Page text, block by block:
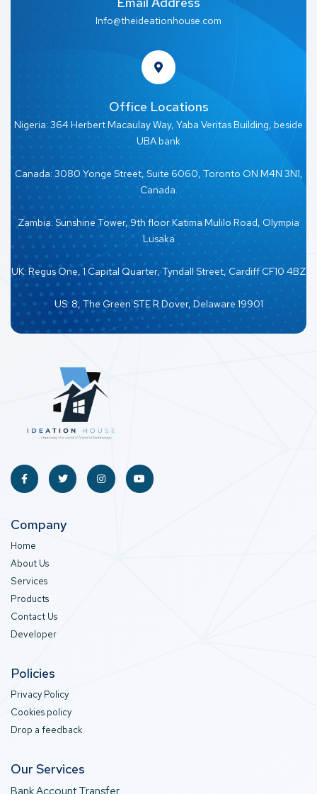
Info@theideationhouse.com
Office Locations
Nigeria: 364 Herbert Macaulay Way, Yaba Veritas Building, beside
UBA bank
Canada: 3080 Yonge Street, Suite 6060, Toronto ON M4N 3N1,
Canada.
Zambia: Sunshine Tower, 9th floor Katima Mulilo Road, Olympia
Lusaka
UK: Regus One, 1 Capital Quarter, Tyndall Street, Cardiff CF10 4BZ
US: 8, The Green STE R Dover, Delaware 19901
Company
Home
About Us
Services
Products
Contact Us
Developer
Policies
Privacy Policy
Cookies policy
Drop a feedback
Our Services
Bank Account Transfer